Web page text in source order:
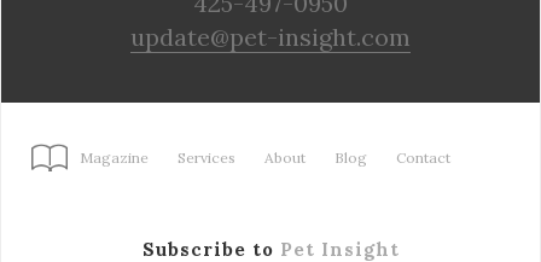
update@pet-insight.com
Magazine Services About Blog Contact
Subscribe to Pet Insight